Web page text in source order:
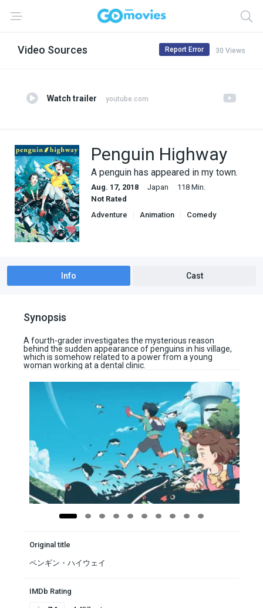
Video Sources 30 Views
Report Error
Watch trailer youtube.com
Penguin Highway
A penguin has appeared in my town.
Aug. 17, 2018 Japan
118 Min.
Not Rated
Adventure
Animation
Comedy
Info Cast
Synopsis
A fourth-grader investigates the mysterious reason
behind the sudden appearance of penguins in his village,
which is somehow related to a power from a young
woman working at a dental clinic.
Original title
ペンギン・ハイウェイ
IMDb Rating